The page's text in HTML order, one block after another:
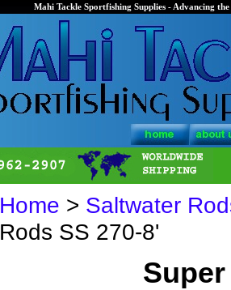
Mahi Tackle Sportfishing Supplies - Advancing
Home > Saltwater
Rods SS 270-8'